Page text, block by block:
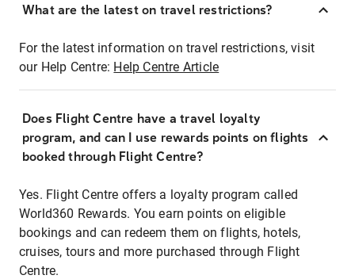
What are the latest on travel restrictions?
For the latest information on travel restrictions, visit
our Help Centre: Help Centre Article
Does Flight Centre have a travel loyalty
program, and can I use rewards points on flights
booked through Flight Centre?
Yes. Flight Centre offers a loyalty program called
World360 Rewards. You earn points on eligible
bookings and can redeem them on flights, hotels,
cruises, tours and more purchased through Flight
Centre.